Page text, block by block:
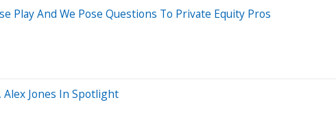
Play And We Pose Questions To Private Equity Pros
Alex Jones In Spotlight